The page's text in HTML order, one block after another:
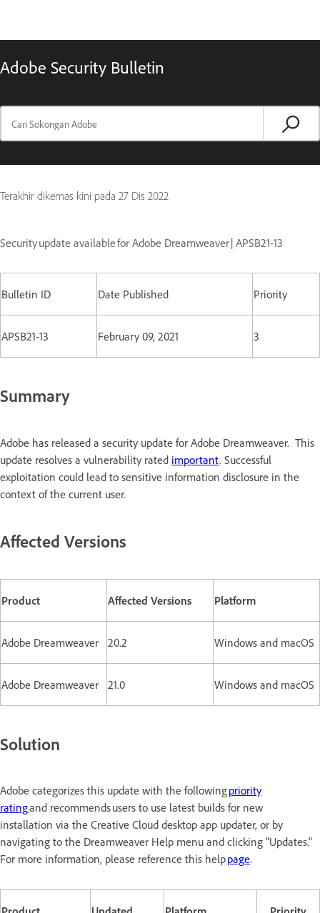
Adobe Security Bulletin
Terakhir dikemas kini pada 27 Dis 2022
Security update available for Adobe Dreamweaver | APSB21-13
Bulletin ID Date Published Priority
APSB21-13 February 09, 2021 3
Summary
Adobe has released a security update for Adobe Dreamweaver. This
update resolves a vulnerability rated important. Successful
exploitation could lead to sensitive information disclosure in the
context of the current user.
Affected Versions
Product Affected Versions Platform
Adobe Dreamweaver 20.2 Windows and macOS
Adobe Dreamweaver 21.0 Windows and macOS
Solution
Adobe categorizes this update with the followingpriority
ratingand recommends users to use latest builds for new
installation via the Creative Cloud desktop app updater, or by
navigating to the Dreamweaver Help menu and clicking "Updates."
For more information, please reference this helppage.